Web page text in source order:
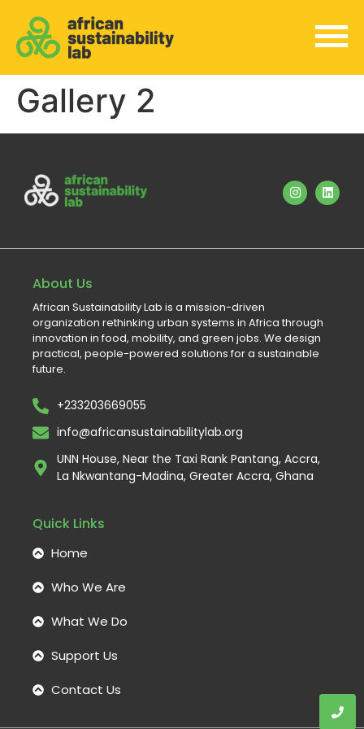
Gallery 2
About Us
African Sustainability Lab is a mission-driven
organization rethinking urban systems in Africa through
innovation in food, mobility, and green jobs. We design
practical, people-powered solutions for a sustainable
future.
+233203669055
info@africansustainabilitylab.org
UNN House, Near the Taxi Rank Pantang, Accra,
La Nkwantang-Madina, Greater Accra, Ghana
Quick Links
Home
Who We Are
What We Do
Support Us
Contact Us